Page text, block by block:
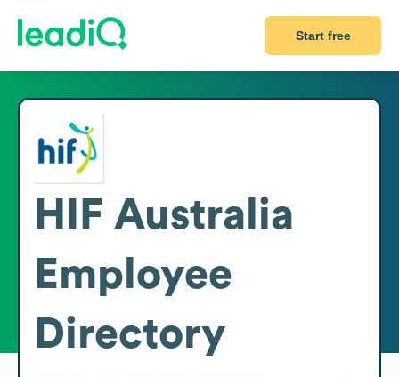
Start free
HIF Australia
Employee
Directory